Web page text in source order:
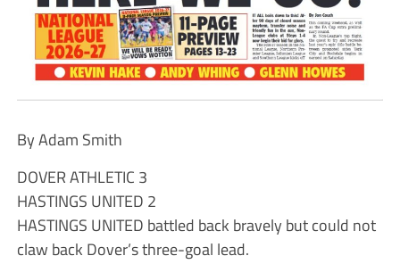
By Adam Smith
DOVER ATHLETIC 3
HASTINGS UNITED 2
HASTINGS UNITED battled back bravely but could not
claw back Dover’s three-goal lead.